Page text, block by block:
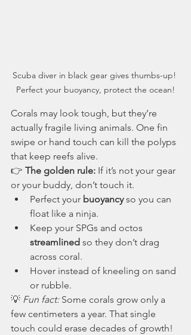
Scuba diver in black gear gives thumbs-up!
Perfect your buoyancy, protect the ocean!
Corals may look tough, but they’re
actually fragile living animals. One fin
swipe or hand touch can kill the polyps
that keep reefs alive.
👉 The golden rule: If it’s not your gear
or your buddy, don’t touch it.
Perfect your buoyancy so you can
float like a ninja.
Keep your SPGs and octos
streamlined so they don’t drag
across coral.
Hover instead of kneeling on sand
or rubble.
💡 Fun fact: Some corals grow only a
few centimeters a year. That single
touch could erase decades of growth!